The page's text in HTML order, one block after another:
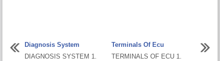
Diagnosis System
DIAGNOSIS SYSTEM 1.
Terminals Of Ecu
TERMINALS OF ECU 1.